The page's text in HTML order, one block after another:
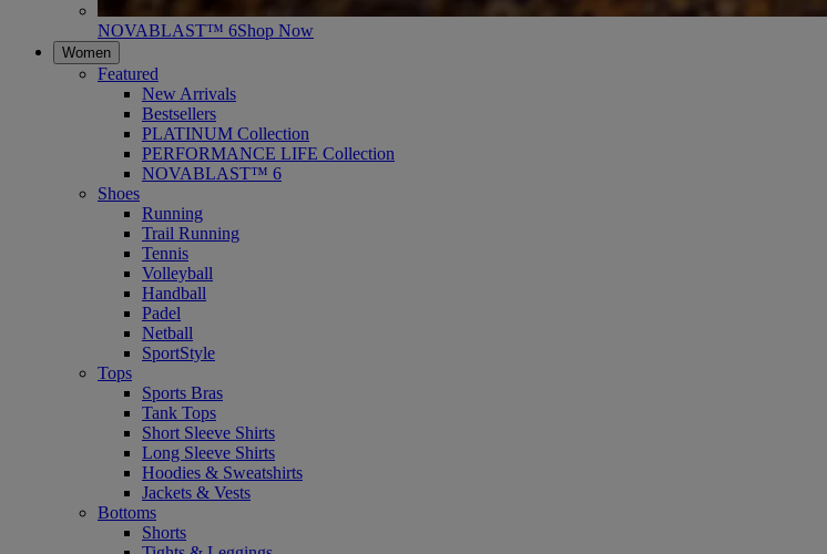
NOVABLAST™ 6Shop Now
Women
Featured
New Arrivals
Bestsellers
PLATINUM Collection
PERFORMANCE LIFE Collection
NOVABLAST™ 6
Shoes
Running
Trail Running
Tennis
Volleyball
Handball
Padel
Netball
SportStyle
Tops
Sports Bras
Tank Tops
Short Sleeve Shirts
Long Sleeve Shirts
Hoodies & Sweatshirts
Jackets & Vests
Bottoms
Shorts